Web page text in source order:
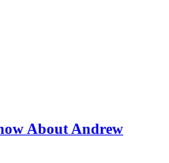
About Andrew